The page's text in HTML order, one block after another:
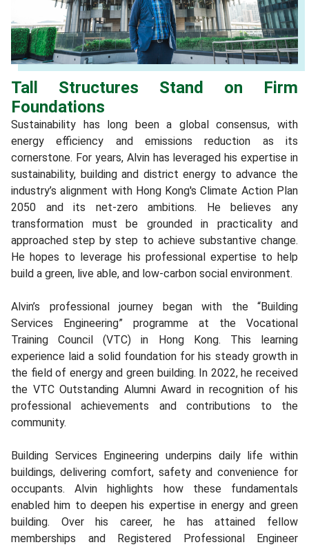
Tall Structures Stand on Firm
Foundations
Sustainability has long been a global consensus, with
energy efficiency and emissions reduction as its
cornerstone. For years, Alvin has leveraged his expertise in
sustainability, building and district energy to advance the
industry’s alignment with Hong Kong's Climate Action Plan
2050 and its net-zero ambitions. He believes any
transformation must be grounded in practicality and
approached step by step to achieve substantive change.
He hopes to leverage his professional expertise to help
build a green, live able, and low-carbon social environment.
Alvin’s professional journey began with the “Building
Services Engineering” programme at the Vocational
Training Council (VTC) in Hong Kong. This learning
experience laid a solid foundation for his steady growth in
the field of energy and green building. In 2022, he received
the VTC Outstanding Alumni Award in recognition of his
professional achievements and contributions to the
community.
Building Services Engineering underpins daily life within
buildings, delivering comfort, safety and convenience for
occupants. Alvin highlights how these fundamentals
enabled him to deepen his expertise in energy and green
building. Over his career, he has attained fellow
memberships and Registered Professional Engineer